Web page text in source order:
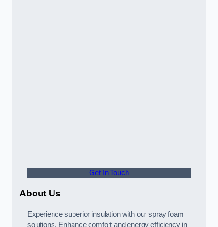
Get In Touch
About Us
Experience superior insulation with our spray foam
solutions. Enhance comfort and energy efficiency in